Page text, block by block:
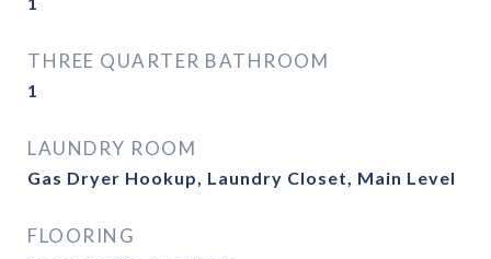
THREE QUARTER BATHROOM
1
LAUNDRY ROOM
Gas Dryer Hookup, Laundry Closet, Main Level
FLOORING